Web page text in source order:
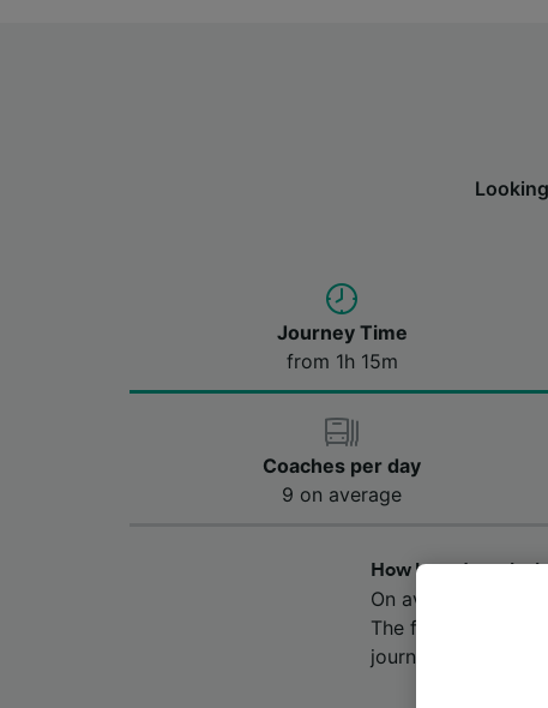
Journey Time
from 1h 15m
Coaches per day
9 on average
How long does the
On average, the
The fastest
journey time may